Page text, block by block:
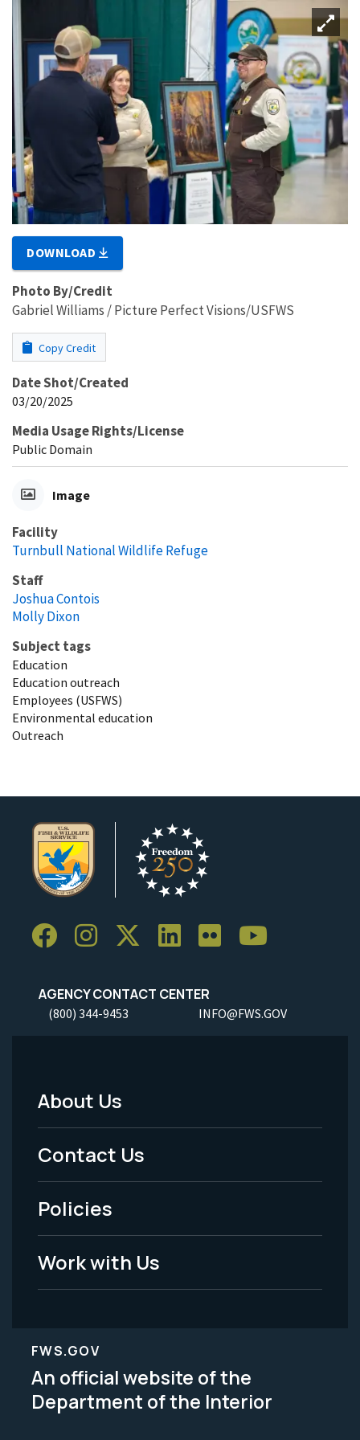
DOWNLOAD
Photo By/Credit
Gabriel Williams / Picture Perfect Visions/USFWS
Copy Credit
Date Shot/Created
03/20/2025
Media Usage Rights/License
Public Domain
Image
Facility
Turnbull National Wildlife Refuge
Staff
Joshua Contois
Molly Dixon
Subject tags
Education
Education outreach
Employees (USFWS)
Environmental education
Outreach
AGENCY CONTACT CENTER
(800) 344-9453 INFO@FWS.GOV
Footer
Menu
-
Legal
About Us
Contact Us
Policies
Work with Us
FWS.GOV
An official website of the
Department of the Interior